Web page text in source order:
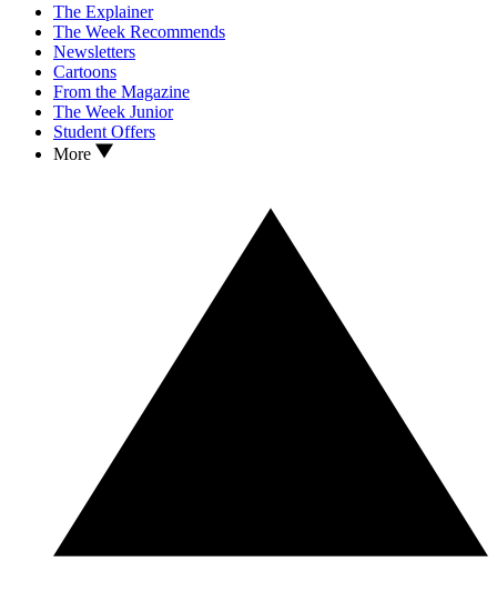
The Explainer
The Week Recommends
Newsletters
Cartoons
From the Magazine
The Week Junior
Student Offers
More